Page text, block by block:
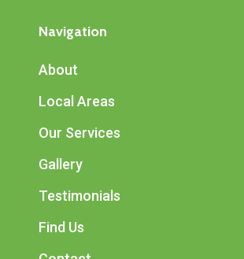
Navigation
About
Local Areas
Our Services
Gallery
Testimonials
Find Us